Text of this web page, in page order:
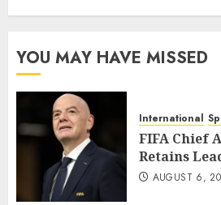
YOU MAY HAVE MISSED
International
FIFA Chief
Retains
AUGUST 6,